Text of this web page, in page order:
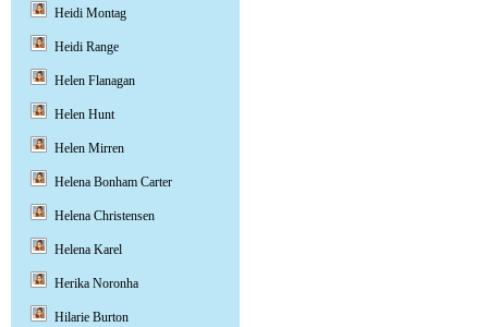
Heidi Montag
Heidi Range
Helen Flanagan
Helen Hunt
Helen Mirren
Helena Bonham Carter
Helena Christensen
Helena Karel
Herika Noronha
Hilarie Burton